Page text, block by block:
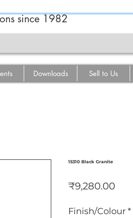
since 1982
Downloads Sell to Us
15310 Black Granite
₹9,280.00
Finish/Colour*